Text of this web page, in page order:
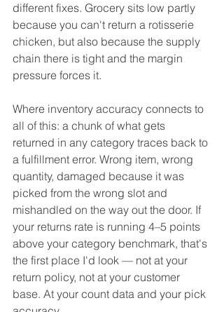
different fixes. Grocery sits low partly
because you can't return a rotisserie
chicken, but also because the supply
chain there is tight and the margin
pressure forces it.
Where inventory accuracy connects to
all of this: a chunk of what gets
returned in any category traces back to
a fulfillment error. Wrong item, wrong
quantity, damaged because it was
picked from the wrong slot and
mishandled on the way out the door. If
your returns rate is running 4–5 points
above your category benchmark, that's
the first place I'd look — not at your
return policy, not at your customer
base. At your count data and your pick